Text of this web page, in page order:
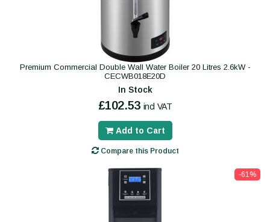
Premium Commercial Double Wall Water Boiler 20 Litres 2.6kW -
CECWB018E20D
In Stock
£102.53 incl VAT
Add to Cart
Compare this Product
-61%